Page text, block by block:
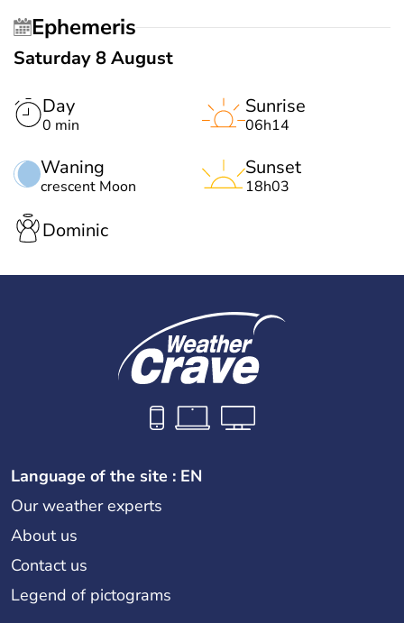
Ephemeris
Saturday 8 August
Day
0 min
Waning
crescent Moon
Sunrise
06h14
Sunset
18h03
Dominic
Language of the site : EN
Our weather experts
About us
Contact us
Legend of pictograms